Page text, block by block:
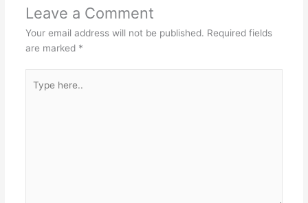
Leave a Comment
Your email address will not be published. Required fields
are marked *
here..